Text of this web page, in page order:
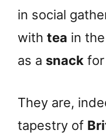
in social
with tea in
as a snack
They are,
tapestry of